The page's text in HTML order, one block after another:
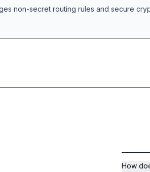
non-secret routing rules and secure
How